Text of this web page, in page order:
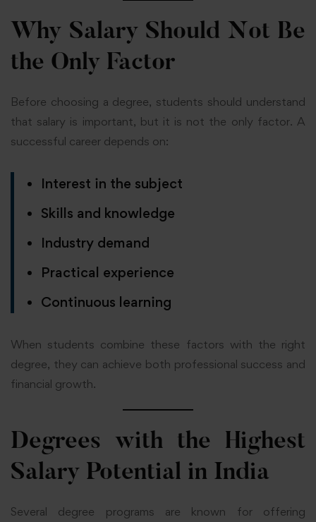
Why Salary Should Not Be
the Only Factor
Before choosing a degree, students should understand
that salary is important, but it is not the only factor. A
successful career depends on:
Interest in the subject
Skills and knowledge
Industry demand
Practical experience
Continuous learning
When students combine these factors with the right
degree, they can achieve both professional success and
financial growth.
Degrees with the Highest
Salary Potential in India
Several degree programs are known for offering